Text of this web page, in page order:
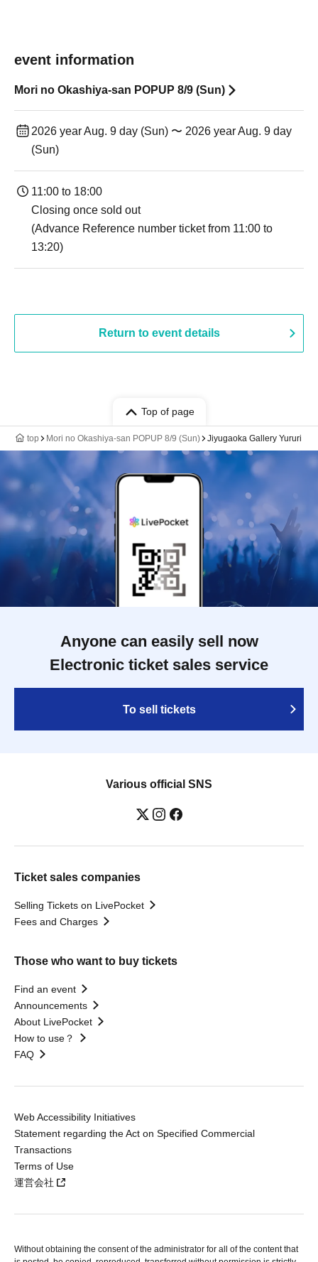
event information
Mori no Okashiya-san POPUP 8/9 (Sun)
2026 year Aug. 9 day (Sun) 〜 2026 year Aug. 9 day
(Sun)
11:00 to 18:00
Closing once sold out
(Advance Reference number ticket from 11:00 to
13:20)
Return to event details
Top of page
top Mori no Okashiya-san POPUP 8/9 (Sun) Jiyugaoka Gallery Yururi
Anyone can easily sell now
Electronic ticket sales service
To sell tickets
Various official SNS
Ticket sales companies
Selling Tickets on LivePocket
Fees and Charges
Those who want to buy tickets
Find an event
Announcements
About LivePocket
How to use？
FAQ
Web Accessibility Initiatives
Statement regarding the Act on Specified Commercial
Transactions
Terms of Use
運営会社
Without obtaining the consent of the administrator for all of the content that